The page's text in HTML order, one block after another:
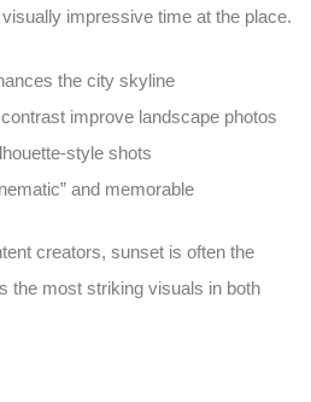
impressive time at the place.
the city skyline
improve landscape photos
style shots
and memorable
creators, sunset is often the
the most striking visuals in both